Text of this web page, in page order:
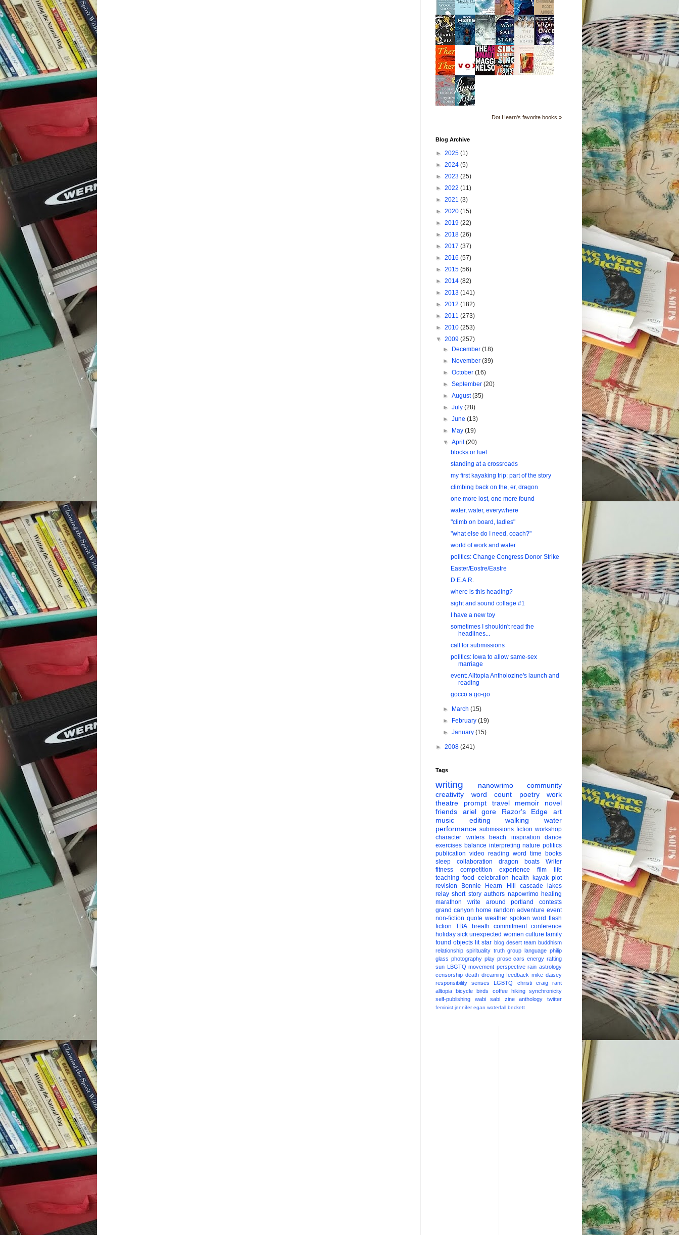
Dot Hearn's favorite books »
Blog Archive
► 2025 (1)
► 2024 (5)
► 2023 (25)
► 2022 (11)
► 2021 (3)
► 2020 (15)
► 2019 (22)
► 2018 (26)
► 2017 (37)
► 2016 (57)
► 2015 (56)
► 2014 (82)
► 2013 (141)
► 2012 (182)
► 2011 (273)
► 2010 (253)
▼ 2009 (257)
►
December(18)
►
November(39)
►October(16)
►September(20)
►August(35)
►July(28)
►June(13)
►
May(19)
▼April(20)
blocks or fuel
standing at a crossroads
my first kayaking trip: part of the story
climbing back on the, er, dragon
one more lost, one more found
water, water, everywhere
"climb on board, ladies"
"what else do I need, coach?"
world of work and water
politics: Change Congress Donor Strike
Easter/Eostre/Eastre
D.E.A.R.
where is this heading?
sight and sound collage #1
I have a new toy
sometimes I shouldn't read the
headlines...
call for submissions
politics: Iowa to allow same-sex
marriage
event: Alltopia Antholozine's launch and
reading
gocco a go-go
► March(15)
►
February(19)
►January(15)
► 2008 (241)
Tags
writing nanowrimo
community
creativity
word count poetry
work
theatre
prompt travel memoir
novel
friends
ariel gore Razor's Edge
art
music
editing walking
water
performance submissions fiction workshop
character
writers beach inspiration
dance
exercises balance interpreting nature politics
publication video reading word time
books
sleep
collaboration dragon boats
Writer
fitness
competition experience film
life
teaching food celebration health kayak plot
revision
Bonnie Hearn Hill
cascade lakes
relay short story authors napowrimo healing
marathon
write around portland
contests
grand canyon home random adventure event
non-fiction quote weather spoken word flash
fiction
TBA breath commitment conference
holiday sick unexpected women culture family
found objects lit star blog desert team buddhism
relationship spirituality truth group language philip
glass photography play prose cars energy rafting
sun LBGTQ movement perspective rain astrology
censorship death dreaming feedback mike daisey
responsibility
senses LGBTQ christi craig
rant
alltopia
bicycle birds coffee hiking
synchronicity
self-publishing
wabi sabi zine anthology twitter
feminist jennifer egan waterfall beckett